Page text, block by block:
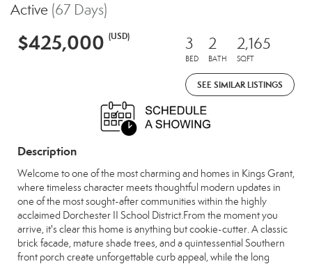
Active (67 Days)
$425,000 (USD) 3
BED
2
BATH
2,165
SQFT
SEE SIMILAR LISTINGS
Description
Welcome to one of the most charming and homes in Kings Grant,
where timeless character meets thoughtful modern updates in
one of the most sought-after communities within the highly
acclaimed Dorchester II School District.From the moment you
arrive, it's clear this home is anything but cookie-cutter. A classic
brick facade, mature shade trees, and a quintessential Southern
front porch create unforgettable curb appeal, while the long